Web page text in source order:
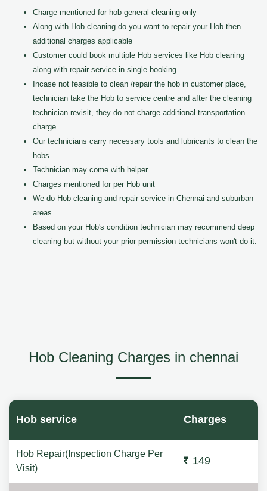
Charge mentioned for hob general cleaning only
Along with Hob cleaning do you want to repair your Hob then
additional charges applicable
Customer could book multiple Hob services like Hob cleaning
along with repair service in single booking
Incase not feasible to clean /repair the hob in customer place,
technician take the Hob to service centre and after the cleaning
technician revisit, they do not charge additional transportation
charge.
Our technicians carry necessary tools and lubricants to clean the
hobs.
Technician may come with helper
Charges mentioned for per Hob unit
We do Hob cleaning and repair service in Chennai and suburban
areas
Based on your Hob's condition technician may recommend deep
cleaning but without your prior permission technicians won't do it.
Hob Cleaning Charges in chennai
Hob service Charges
Hob Repair(Inspection Charge Per
Visit)
149